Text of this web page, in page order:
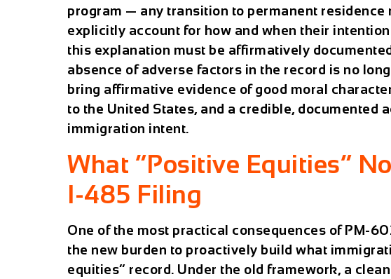
program — any transition to permanent residence
explicitly account for how and when their
this explanation must be affirmatively
absence of adverse factors in the record is no
bring affirmative evidence of good moral
to the United States, and a credible, documented
immigration intent.
What “Positive Equities”
I-485 Filing
One of the most practical consequences of PM-
the new burden to proactively build what
equities” record. Under the old framework, a